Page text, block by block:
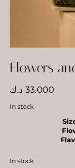
Flowers
33.000 د.ك
In stock
In stock